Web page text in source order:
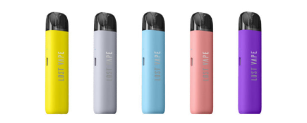
• Pod Material: PCTG
• Pod Capacity: 2.5mL
• Pod Connection: Magnetic
• Coil Support: UB Mini Coils